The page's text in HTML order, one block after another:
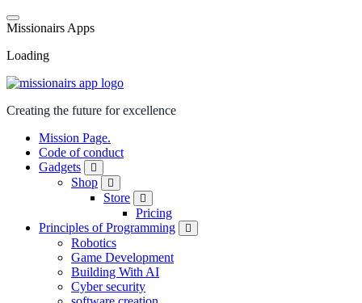
Missionairs Apps
Loading
Creating the future for excellence
Mission Page.
Code of conduct
Gadgets
Shop
Store
Pricing
Principles of Programming
Robotics
Game Development
Building With AI
Cyber security